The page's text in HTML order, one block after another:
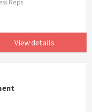
Reps
View details